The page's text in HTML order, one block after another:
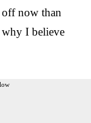
off now than
why I believe